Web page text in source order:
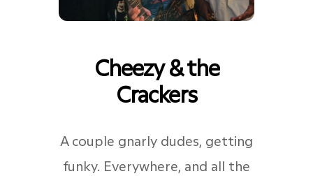
Cheezy & the
Crackers
A couple gnarly dudes, getting
funky. Everywhere, and all the